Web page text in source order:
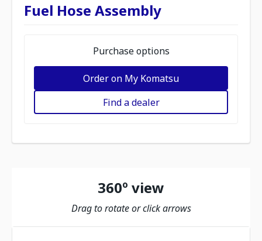
Fuel Hose Assembly
Purchase options
Order on My Komatsu
Find a dealer
360º view
Drag to rotate or click arrows